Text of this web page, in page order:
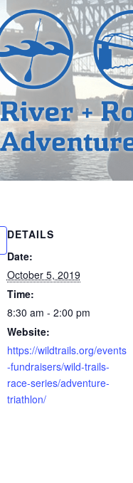
DETAILS
Date:
October 5, 2019
Time:
8:30 am - 2:00 pm
Website:
https://wildtrails.org/events
-fundraisers/wild-trails-
race-series/adventure-
triathlon/